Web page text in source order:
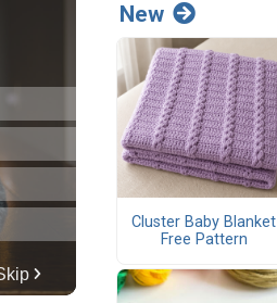
New
Cluster Baby Blanket
Free Pattern